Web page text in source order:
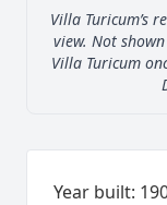
Villa Turicum’s
view. Not
Villa Turicum
Year built: